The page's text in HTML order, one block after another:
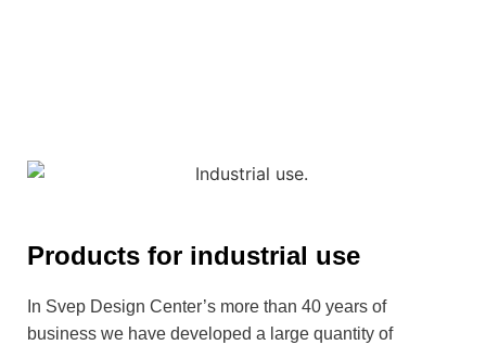
Products for industrial use
In Svep Design Center’s more than 40 years of
business we have developed a large quantity of